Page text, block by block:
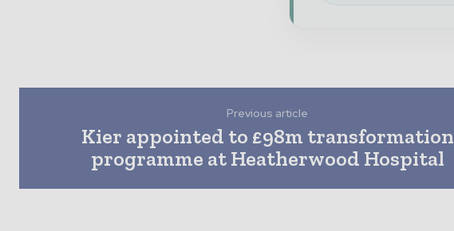
Previous article
Kier appointed to £98m transformation
programme at Heatherwood Hospital